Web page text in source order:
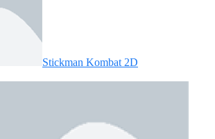
Stickman Kombat 2D